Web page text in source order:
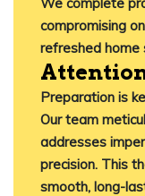
compromising
refreshed home
Preparation is
Our team
addresses
precision. This
smooth, long-